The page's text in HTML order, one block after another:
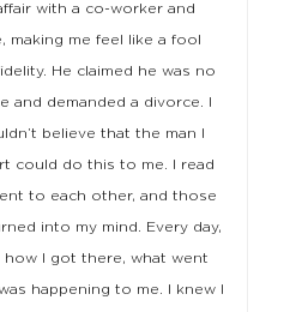
with a co-worker and
making me feel like a fool
He claimed he was no
and demanded a divorce. I
believe that the man I
could do this to me. I read
to each other, and those
into my mind. Every day,
how I got there, what went
happening to me. I knew I